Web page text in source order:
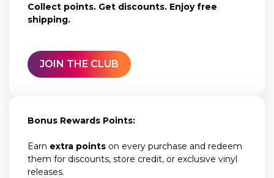
Collect points. Get discounts. Enjoy free
shipping.
JOIN THE CLUB
Bonus Rewards Points:
Earn extra points on every purchase and redeem
them for discounts, store credit, or exclusive vinyl
releases.